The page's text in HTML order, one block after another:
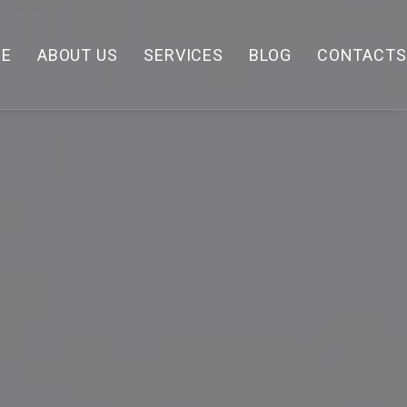
ABOUT US SERVICES BLOG CONTACTS